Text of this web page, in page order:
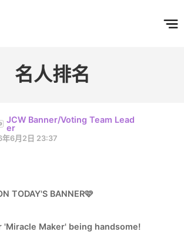
名人排名
JCW Banner/Voting Team Lead
er
6月2日 23:37
TODAY'S BANNER🩷
'Miracle Maker' being handsome!